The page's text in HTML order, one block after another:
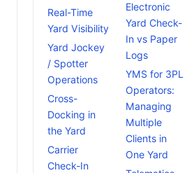
Real-Time
Yard Visibility
Yard Jockey
/ Spotter
Operations
Cross-
Docking in
the Yard
Carrier
Check-In
Electronic
Yard Check-
In vs Paper
Logs
YMS for 3PL
Operators:
Managing
Multiple
Clients in
One Yard